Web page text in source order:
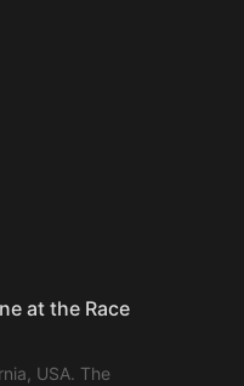
at the Race
USA. The